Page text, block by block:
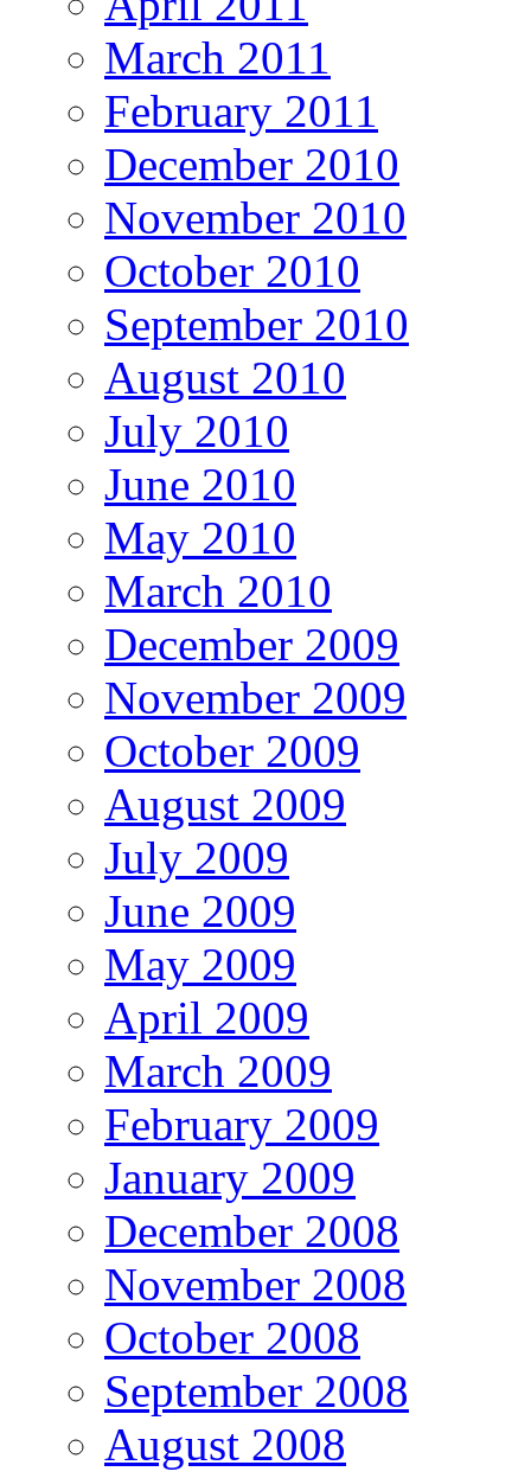
March 2011
February 2011
December 2010
November 2010
October 2010
September 2010
August 2010
July 2010
June 2010
May 2010
March 2010
December 2009
November 2009
October 2009
August 2009
July 2009
June 2009
May 2009
April 2009
March 2009
February 2009
January 2009
December 2008
November 2008
October 2008
September 2008
August 2008